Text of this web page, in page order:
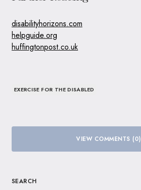
disabilityhorizons.com
helpguide.org
huffingtonpost.co.uk
EXERCISE FOR THE DISABLED
VIEW COMMENTS (0)
SEARCH